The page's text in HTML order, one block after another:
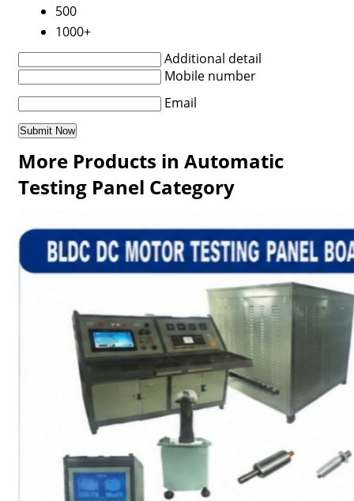
500
1000+
Additional detail
Mobile number
Email
More Products in Automatic
Testing Panel Category